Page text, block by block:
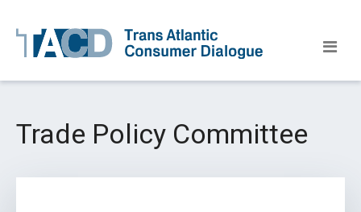
Trade Policy Committee